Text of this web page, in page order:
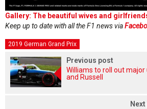
Gallery: The beautiful wives and
Keep up to date with all the F1 news via
2019 German Grand Prix
Previous post
Williams to roll out
and Russell